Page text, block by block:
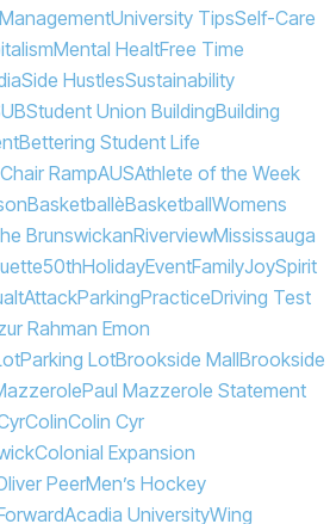
University TipsSelf-Care
Mental HealtFree Time
Side HustlesSustainability
Student Union BuildingBuilding
Bettering Student Life
RampAUSAthlete of the Week
BasketballèBasketballWomens
BrunswickanRiverviewMississauga
50thHolidayEventFamilyJoySpirit
AttackParkingPracticeDriving Test
Rahman Emon
Parking LotBrookside MallBrookside
Paul Mazzerole Statement
ColinColin Cyr
Colonial Expansion
PeerMen’s Hockey
Acadia UniversityWing